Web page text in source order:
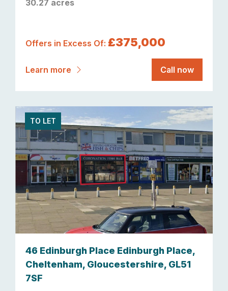
30.27 acres
Offers in Excess Of: £375,000
Learn more Call now
TO LET
46 Edinburgh Place Edinburgh Place,
Cheltenham, Gloucestershire, GL51
7SF